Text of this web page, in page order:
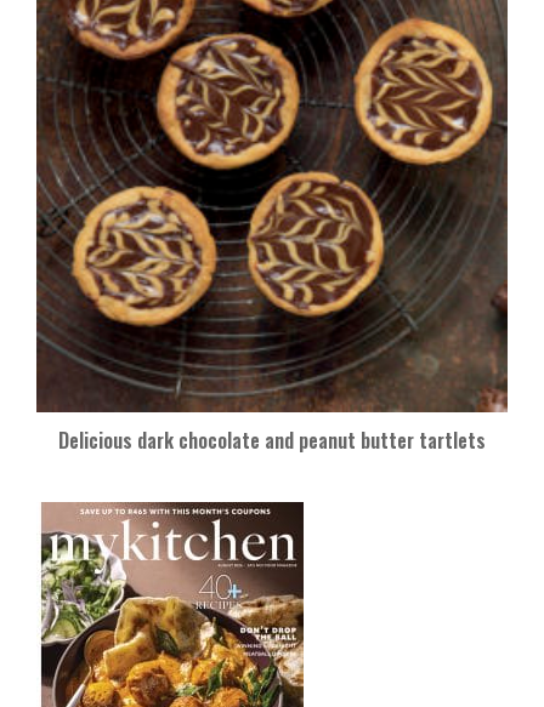
Delicious dark chocolate and peanut butter tartlets